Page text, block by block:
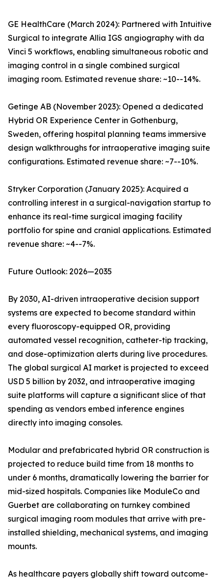
GE HealthCare (March 2024): Partnered with Intuitive
Surgical to integrate Allia IGS angiography with da
Vinci 5 workflows, enabling simultaneous robotic and
imaging control in a single combined surgical
imaging room. Estimated revenue share: ~10--14%.
Getinge AB (November 2023): Opened a dedicated
Hybrid OR Experience Center in Gothenburg,
Sweden, offering hospital planning teams immersive
design walkthroughs for intraoperative imaging suite
configurations. Estimated revenue share: ~7--10%.
Stryker Corporation (January 2025): Acquired a
controlling interest in a surgical-navigation startup to
enhance its real-time surgical imaging facility
portfolio for spine and cranial applications. Estimated
revenue share: ~4--7%.
Future Outlook: 2026—2035
By 2030, AI-driven intraoperative decision support
systems are expected to become standard within
every fluoroscopy-equipped OR, providing
automated vessel recognition, catheter-tip tracking,
and dose-optimization alerts during live procedures.
The global surgical AI market is projected to exceed
USD 5 billion by 2032, and intraoperative imaging
suite platforms will capture a significant slice of that
spending as vendors embed inference engines
directly into imaging consoles.
Modular and prefabricated hybrid OR construction is
projected to reduce build time from 18 months to
under 6 months, dramatically lowering the barrier for
mid-sized hospitals. Companies like ModuleCo and
Guerbet are collaborating on turnkey combined
surgical imaging room modules that arrive with pre-
installed shielding, mechanical systems, and imaging
mounts.
As healthcare payers globally shift toward outcome-